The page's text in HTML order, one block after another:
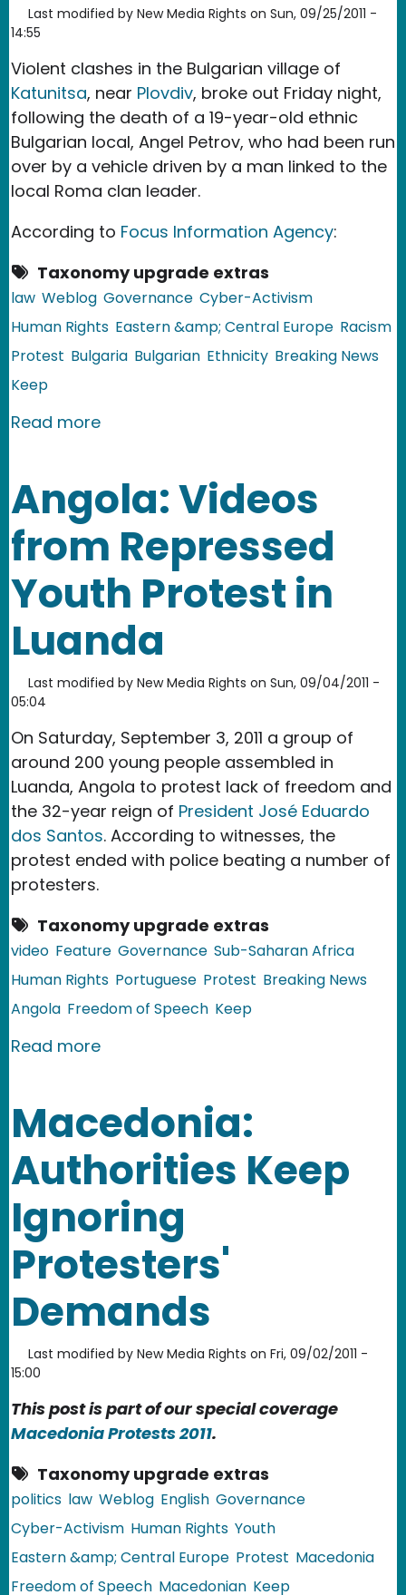
Last modified by New Media Rights on Sun, 09/25/2011 -
14:55
Violent clashes in the Bulgarian village of
Katunitsa, near Plovdiv, broke out Friday night,
following the death of a 19-year-old ethnic
Bulgarian local, Angel Petrov, who had been run
over by a vehicle driven by a man linked to the
local Roma clan leader.
According to Focus Information Agency:
Taxonomy upgrade extras
law Weblog Governance Cyber-Activism
Human Rights Eastern &amp; Central Europe Racism
Protest Bulgaria Bulgarian Ethnicity Breaking News
Keep
Read moreabout Bulgaria: Clashes Between
Angola: Videos
from Repressed
Youth Protest in
Luanda
Last modified by New Media Rights on Sun, 09/04/2011 -
05:04
On Saturday, September 3, 2011 a group of
around 200 young people assembled in
Luanda, Angola to protest lack of freedom and
the 32-year reign of President José Eduardo
dos Santos. According to witnesses, the
protest ended with police beating a number of
protesters.
Taxonomy upgrade extras
video Feature Governance Sub-Saharan Africa
Human Rights Portuguese Protest Breaking News
Angola Freedom of Speech Keep
Read moreabout Angola: Videos from
Macedonia:
Authorities Keep
Ignoring
Protesters'
Demands
Last modified by New Media Rights on Fri, 09/02/2011 -
15:00
This post is part of our special coverage
Macedonia Protests 2011.
Taxonomy upgrade extras
politics law Weblog English Governance
Cyber-Activism Human Rights Youth
Eastern &amp; Central Europe Protest Macedonia
Freedom of Speech Macedonian Keep